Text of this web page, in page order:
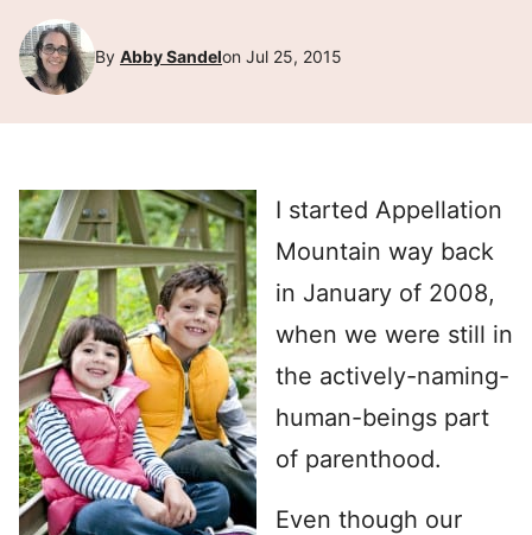
By Abby Sandelon Jul 25, 2015
I started Appellation
Mountain way back
in January of 2008,
when we were still in
the actively-naming-
human-beings part
of parenthood.
Even though our